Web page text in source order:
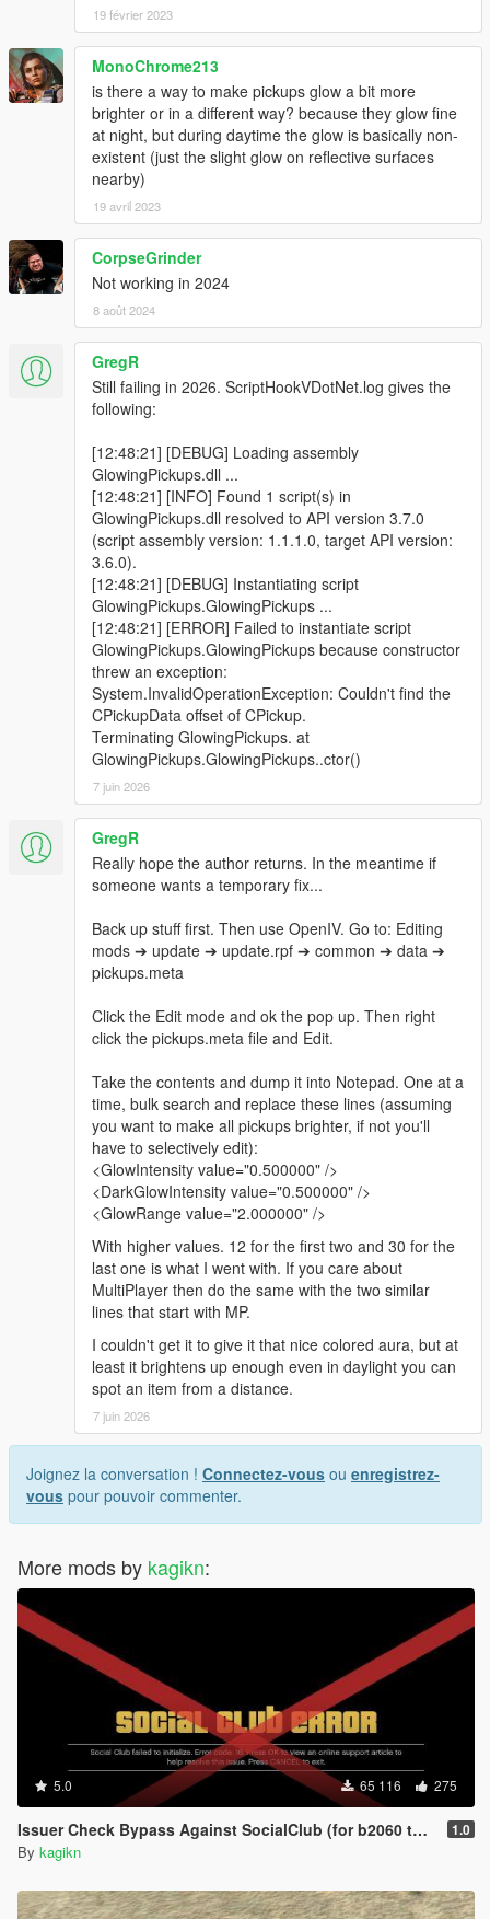
19 février 2023
MonoChrome213
is there a way to make pickups glow a bit more
brighter or in a different way? because they glow fine
at night, but during daytime the glow is basically non-
existent (just the slight glow on reflective surfaces
nearby)
19 avril 2023
CorpseGrinder
Not working in 2024
8 août 2024
GregR
Still failing in 2026. ScriptHookVDotNet.log gives the
following:
[12:48:21] [DEBUG] Loading assembly
GlowingPickups.dll ...
[12:48:21] [INFO] Found 1 script(s) in
GlowingPickups.dll resolved to API version 3.7.0
(script assembly version: 1.1.1.0, target API version:
3.6.0).
[12:48:21] [DEBUG] Instantiating script
GlowingPickups.GlowingPickups ...
[12:48:21] [ERROR] Failed to instantiate script
GlowingPickups.GlowingPickups because constructor
threw an exception:
System.InvalidOperationException: Couldn't find the
CPickupData offset of CPickup.
Terminating GlowingPickups. at
GlowingPickups.GlowingPickups..ctor()
7 juin 2026
GregR
Really hope the author returns. In the meantime if
someone wants a temporary fix...
Back up stuff first. Then use OpenIV. Go to: Editing
mods ➔ update ➔ update.rpf ➔ common ➔ data ➔
pickups.meta
Click the Edit mode and ok the pop up. Then right
click the pickups.meta file and Edit.
Take the contents and dump it into Notepad. One at a
time, bulk search and replace these lines (assuming
you want to make all pickups brighter, if not you'll
have to selectively edit):
<GlowIntensity value="0.500000" />
<DarkGlowIntensity value="0.500000" />
<GlowRange value="2.000000" />
With higher values. 12 for the first two and 30 for the
last one is what I went with. If you care about
MultiPlayer then do the same with the two similar
lines that start with MP.
I couldn't get it to give it that nice colored aura, but at
least it brightens up enough even in daylight you can
spot an item from a distance.
7 juin 2026
Joignez la conversation ! Connectez-vous ou enregistrez-
vous pour pouvoir commenter.
More mods by kagikn:
5.0 65 116 275
Issuer Check Bypass Against SocialClub (for b2060 to b2802) 1.0
By kagikn